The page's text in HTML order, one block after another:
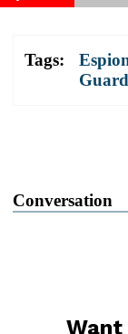
Tags:
Guard
Conversation